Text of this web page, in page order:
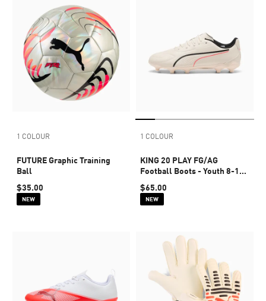
1 COLOUR
FUTURE Graphic Training
Ball
$35.00
NEW
1 COLOUR
KING 20 PLAY FG/AG
Football Boots - Youth 8-16
$65.00
NEW